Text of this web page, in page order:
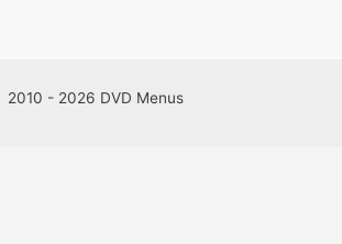
2010 - 2026 DVD Menus